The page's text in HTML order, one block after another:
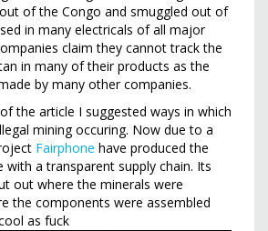
of the Congo and smuggled out of
in many electricals of all major
claim they cannot track the
in many of their products as the
by many other companies.
the article I suggested ways in which
mining occuring. Now due to a
Fairphone have produced the
a transparent supply chain. Its
out where the minerals were
the components were assembled
as fuck